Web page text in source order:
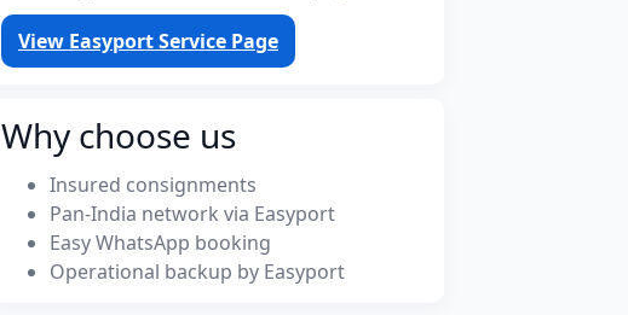
View Easyport Service Page
Why choose us
Insured consignments
Pan-India network via Easyport
Easy WhatsApp booking
Operational backup by Easyport